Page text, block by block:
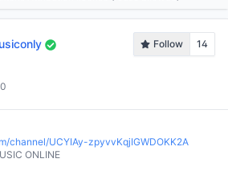
Follow
14
channel/UCYIAy-zpyvvKqjIGWDOKK2A
ONLINE